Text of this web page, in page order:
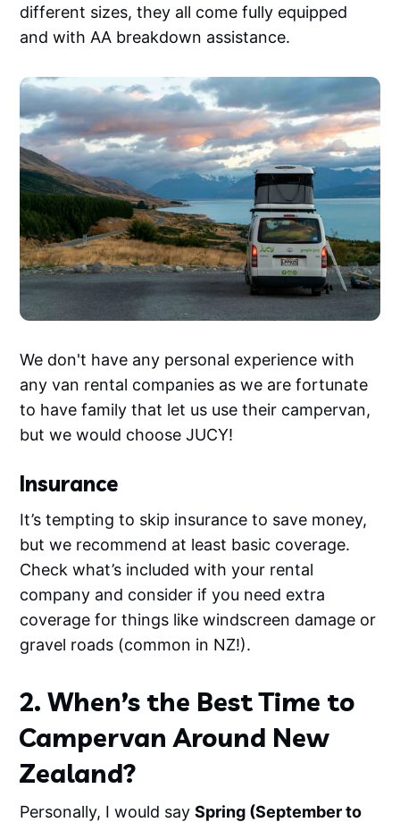
different sizes, they all come fully equipped
and with AA breakdown assistance.
We don't have any personal experience with
any van rental companies as we are fortunate
to have family that let us use their campervan,
but we would choose JUCY!
Insurance
It’s tempting to skip insurance to save money,
but we recommend at least basic coverage.
Check what’s included with your rental
company and consider if you need extra
coverage for things like windscreen damage or
gravel roads (common in NZ!).
2. When’s the Best Time to
Campervan Around New
Zealand?
Personally, I would saySpring (September to